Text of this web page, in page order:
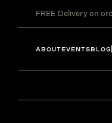
FREE Delivery on
ABOUTEVENTSBLOG